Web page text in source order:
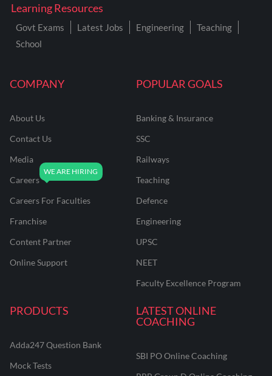
COMPANY
About Us
Contact Us
Media
Careers
Careers For Faculties
Franchise
Content Partner
Online Support
POPULAR GOALS
Banking & Insurance
SSC
Railways
Teaching
Defence
Engineering
UPSC
NEET
Faculty Excellence Program
PRODUCTS
Adda247 Question Bank
Mock Tests
LATEST ONLINE
COACHING
SBI PO Online Coaching
Learning Resources
Govt Exams Latest Jobs Engineering
Teaching
School